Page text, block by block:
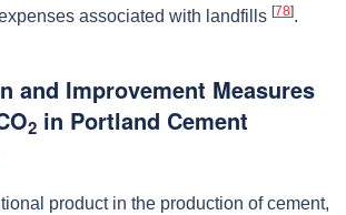
associated with landfills [78].
and Improvement Measures
2 in Portland Cement
product in the production of cement,